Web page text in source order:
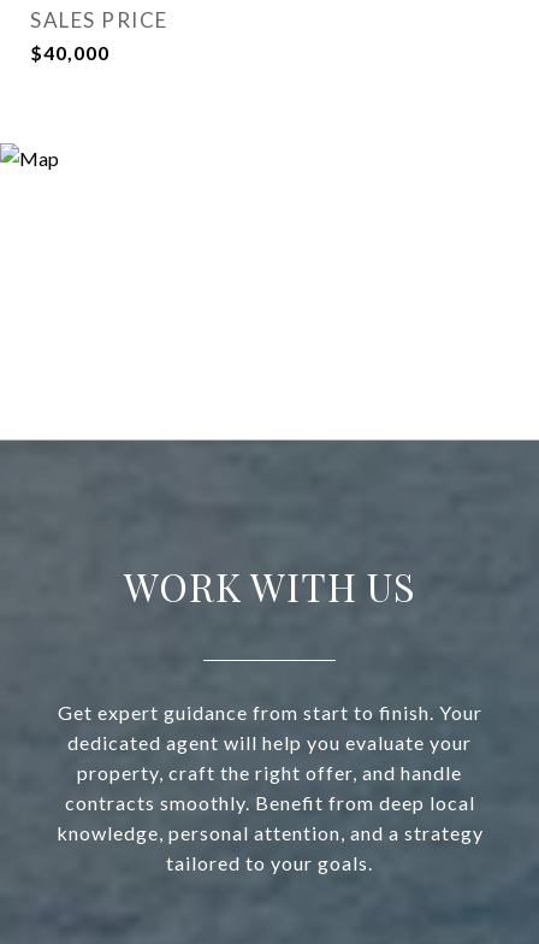
SALES PRICE
$40,000
WORK WITH US
Get expert guidance from start to finish. Your
dedicated agent will help you evaluate your
property, craft the right offer, and handle
contracts smoothly. Benefit from deep local
knowledge, personal attention, and a strategy
tailored to your goals.